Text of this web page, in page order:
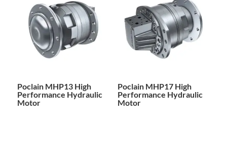
Poclain MHP13 High
Performance Hydraulic
Motor
Poclain MHP17 High
Performance Hydraulic
Motor